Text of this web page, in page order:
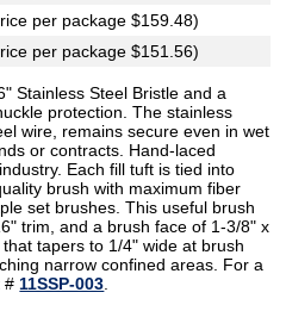
per package $159.48)
per package $151.56)
Stainless Steel Bristle and a
protection. The stainless
wire, remains secure even in wet
or contracts. Hand-laced
Each fill tuft is tied into
brush with maximum fiber
set brushes. This useful brush
trim, and a brush face of 1-3/8" x
tapers to 1/4" wide at brush
narrow confined areas. For a
# 11SSP-003